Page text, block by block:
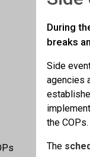
During
breaks
Side
agencies
the COPs.
The